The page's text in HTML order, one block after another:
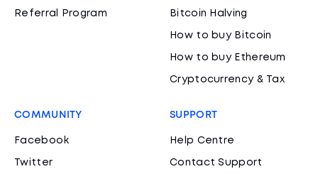
Referral Program Bitcoin Halving
How to buy Bitcoin
How to buy Ethereum
Cryptocurrency & Tax
COMMUNITY
Facebook
Twitter
SUPPORT
Help Centre
Contact Support